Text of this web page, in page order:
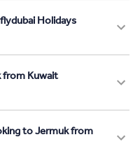
Holidays
from Kuwait
to Jermuk from